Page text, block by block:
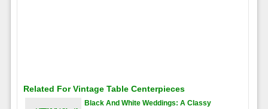
Related For Vintage Table Centerpieces
Black And White Weddings: A Classy